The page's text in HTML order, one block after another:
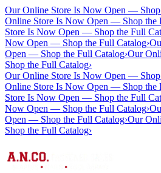
Our Online Store Is Now Open —
Online Store Is Now Open — Shop the
Store Is Now Open — Shop the Full
Now Open — Shop the Full Catalog›
Open — Shop the Full Catalog›Our
Shop the Full Catalog›
Our Online Store Is Now Open —
Online Store Is Now Open — Shop the
Store Is Now Open — Shop the Full
Now Open — Shop the Full Catalog›
Open — Shop the Full Catalog›Our
Shop the Full Catalog›